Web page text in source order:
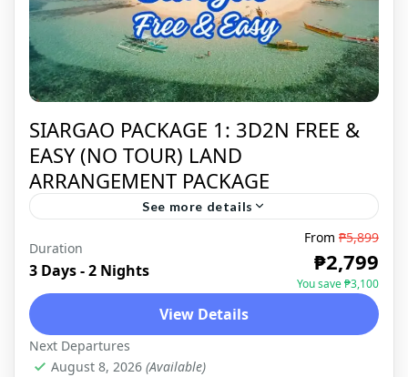
SIARGAO PACKAGE 1: 3D2N FREE &
EASY (NO TOUR) LAND
ARRANGEMENT PACKAGE
See more details
SIARGAO
Duration
3 Days - 2 Nights
From ₱5,899
₱2,799
You save ₱3,100
View Details
Next Departures
August 8, 2026 (Available)